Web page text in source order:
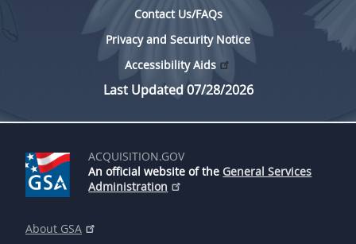
Contact Us/FAQs
Privacy and Security Notice
Accessibility Aids
Last Updated 07/28/2026
ACQUISITION.GOV
An official website of the General Services
Administration
About GSA